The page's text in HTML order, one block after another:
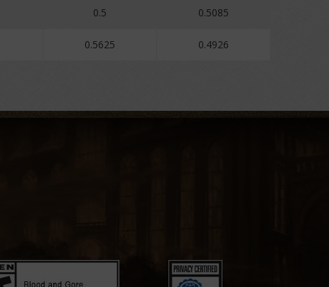
0.5 0.5085
0.5625 0.4926